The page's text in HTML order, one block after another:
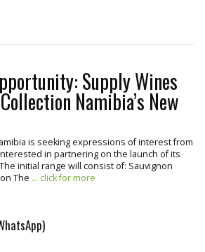
Supply Wines
Namibia’s New
is seeking expressions of interest from
in partnering on the launch of its
initial range will consist of: Sauvignon
The ... click for more